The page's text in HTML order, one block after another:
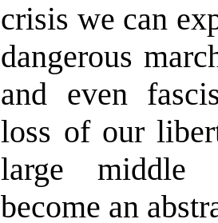
crisis we can
dangerous
and even
loss of our
large middle
become an